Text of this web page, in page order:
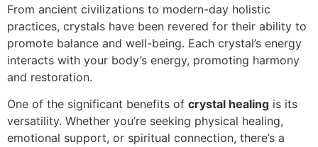
From ancient civilizations to modern-day holistic
practices, crystals have been revered for their ability to
promote balance and well-being. Each crystal’s energy
interacts with your body’s energy, promoting harmony
and restoration.
One of the significant benefits of crystal healing is its
versatility. Whether you’re seeking physical healing,
emotional support, or spiritual connection, there’s a